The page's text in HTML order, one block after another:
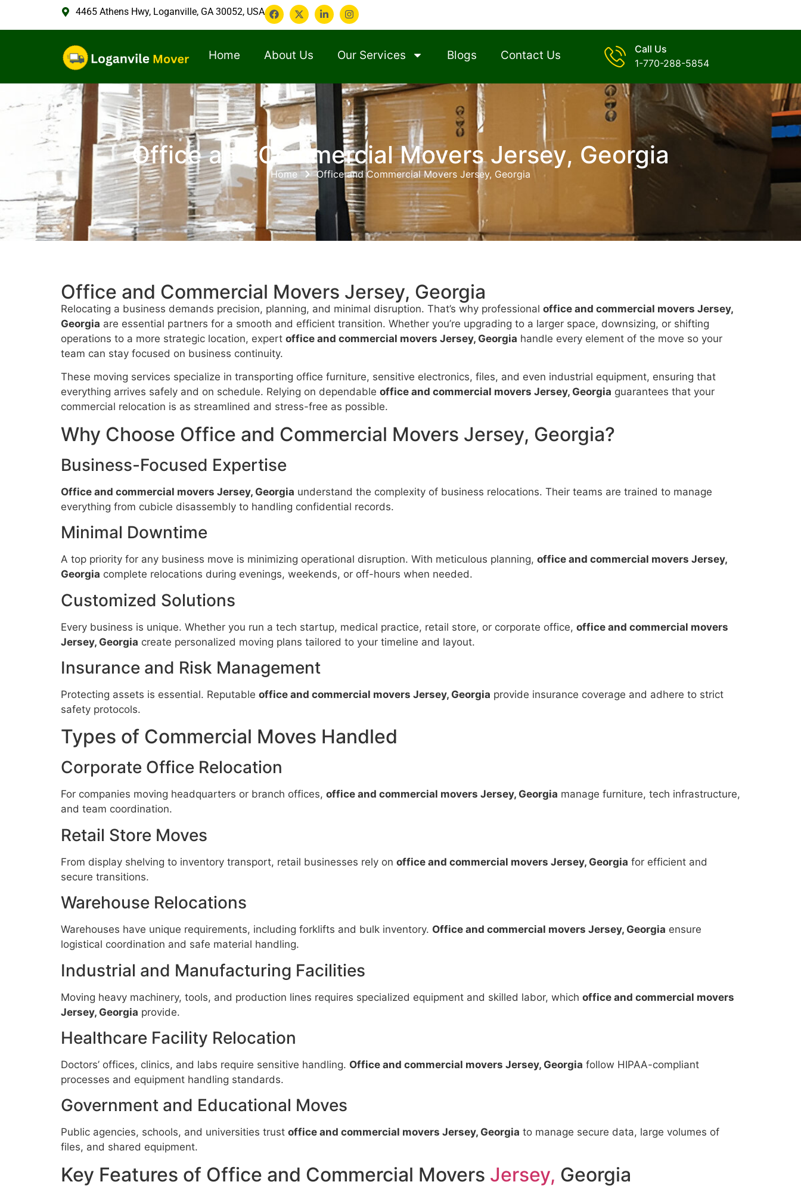
4465 Athens Hwy, Loganville, GA 30052, USA
Home About Us Our Services Blogs Contact Us
Call Us
1-770-288-5854
Office and Commercial Movers Jersey, Georgia
Home Office and Commercial Movers Jersey, Georgia
Office and Commercial Movers Jersey, Georgia
Relocating a business demands precision, planning, and minimal disruption. That’s why professional office and commercial movers Jersey,
Georgia are essential partners for a smooth and efficient transition. Whether you’re upgrading to a larger space, downsizing, or shifting
operations to a more strategic location, expert office and commercial movers Jersey, Georgia handle every element of the move so your
team can stay focused on business continuity.
These moving services specialize in transporting office furniture, sensitive electronics, files, and even industrial equipment, ensuring that
everything arrives safely and on schedule. Relying on dependable office and commercial movers Jersey, Georgia guarantees that your
commercial relocation is as streamlined and stress-free as possible.
Why Choose Office and Commercial Movers Jersey, Georgia?
Business-Focused Expertise
Office and commercial movers Jersey, Georgia understand the complexity of business relocations. Their teams are trained to manage
everything from cubicle disassembly to handling confidential records.
Minimal Downtime
A top priority for any business move is minimizing operational disruption. With meticulous planning, office and commercial movers Jersey,
Georgia complete relocations during evenings, weekends, or off-hours when needed.
Customized Solutions
Every business is unique. Whether you run a tech startup, medical practice, retail store, or corporate office, office and commercial movers
Jersey, Georgia create personalized moving plans tailored to your timeline and layout.
Insurance and Risk Management
Protecting assets is essential. Reputable office and commercial movers Jersey, Georgia provide insurance coverage and adhere to strict
safety protocols.
Types of Commercial Moves Handled
Corporate Office Relocation
For companies moving headquarters or branch offices, office and commercial movers Jersey, Georgia manage furniture, tech infrastructure,
and team coordination.
Retail Store Moves
From display shelving to inventory transport, retail businesses rely on office and commercial movers Jersey, Georgia for efficient and
secure transitions.
Warehouse Relocations
Warehouses have unique requirements, including forklifts and bulk inventory. Office and commercial movers Jersey, Georgia ensure
logistical coordination and safe material handling.
Industrial and Manufacturing Facilities
Moving heavy machinery, tools, and production lines requires specialized equipment and skilled labor, which office and commercial movers
Jersey, Georgia provide.
Healthcare Facility Relocation
Doctors’ offices, clinics, and labs require sensitive handling. Office and commercial movers Jersey, Georgia follow HIPAA-compliant
processes and equipment handling standards.
Government and Educational Moves
Public agencies, schools, and universities trust office and commercial movers Jersey, Georgia to manage secure data, large volumes of
files, and shared equipment.
Key Features of Office and Commercial Movers Jersey, Georgia